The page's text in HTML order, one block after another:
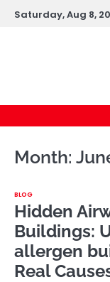
SkipSaturday, Aug 8,
Month:
BLOG
Hidden
Buildings:
allergen
Real